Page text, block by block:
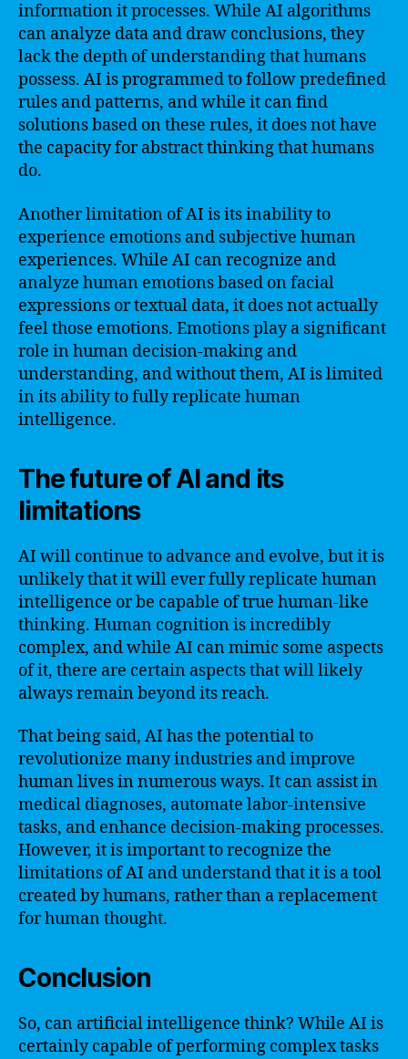
information it processes. While AI algorithms
can analyze data and draw conclusions, they
lack the depth of understanding that humans
possess. AI is programmed to follow predefined
rules and patterns, and while it can find
solutions based on these rules, it does not have
the capacity for abstract thinking that humans
do.
Another limitation of AI is its inability to
experience emotions and subjective human
experiences. While AI can recognize and
analyze human emotions based on facial
expressions or textual data, it does not actually
feel those emotions. Emotions play a significant
role in human decision-making and
understanding, and without them, AI is limited
in its ability to fully replicate human
intelligence.
The future of AI and its
limitations
AI will continue to advance and evolve, but it is
unlikely that it will ever fully replicate human
intelligence or be capable of true human-like
thinking. Human cognition is incredibly
complex, and while AI can mimic some aspects
of it, there are certain aspects that will likely
always remain beyond its reach.
That being said, AI has the potential to
revolutionize many industries and improve
human lives in numerous ways. It can assist in
medical diagnoses, automate labor-intensive
tasks, and enhance decision-making processes.
However, it is important to recognize the
limitations of AI and understand that it is a tool
created by humans, rather than a replacement
for human thought.
Conclusion
So, can artificial intelligence think? While AI is
certainly capable of performing complex tasks